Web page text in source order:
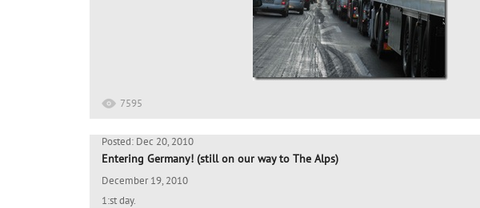
7595
Posted: Dec 20, 2010
Entering Germany! (still on our way to The Alps)
December 19, 2010
1:st day.